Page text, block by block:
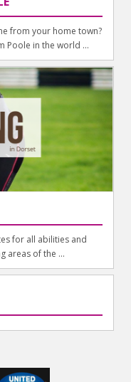
from your home town?
Poole in the world ...
for all abilities and
areas of the ...